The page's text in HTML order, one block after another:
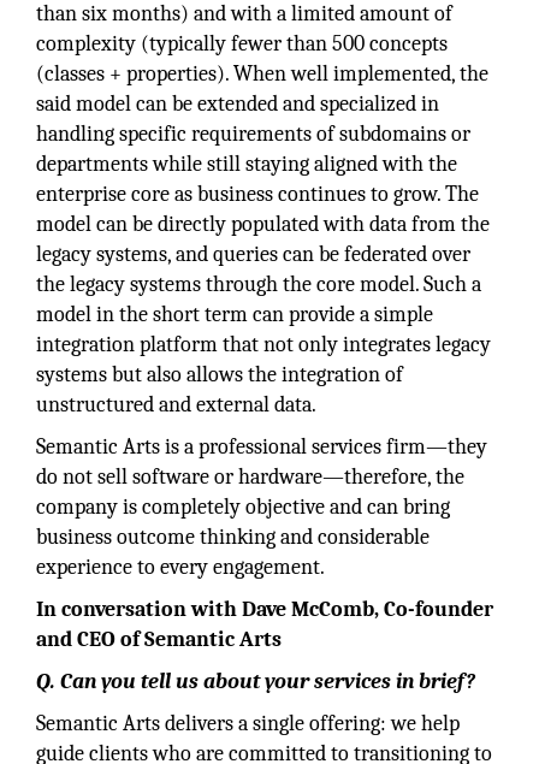
than six months) and with a limited amount of
complexity (typically fewer than 500 concepts
(classes + properties). When well implemented, the
said model can be extended and specialized in
handling specific requirements of subdomains or
departments while still staying aligned with the
enterprise core as business continues to grow. The
model can be directly populated with data from the
legacy systems, and queries can be federated over
the legacy systems through the core model. Such a
model in the short term can provide a simple
integration platform that not only integrates legacy
systems but also allows the integration of
unstructured and external data.
Semantic Arts is a professional services firm—they
do not sell software or hardware—therefore, the
company is completely objective and can bring
business outcome thinking and considerable
experience to every engagement.
In conversation with Dave McComb, Co-founder
and CEO of Semantic Arts
Q. Can you tell us about your services in brief?
Semantic Arts delivers a single offering: we help
guide clients who are committed to transitioning to